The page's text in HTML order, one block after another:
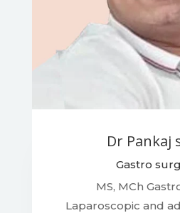
Dr Pankaj
Gastro
MS, MCh
Laparoscopic and